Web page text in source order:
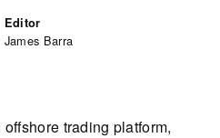
Editor
James Barra
trading platform,